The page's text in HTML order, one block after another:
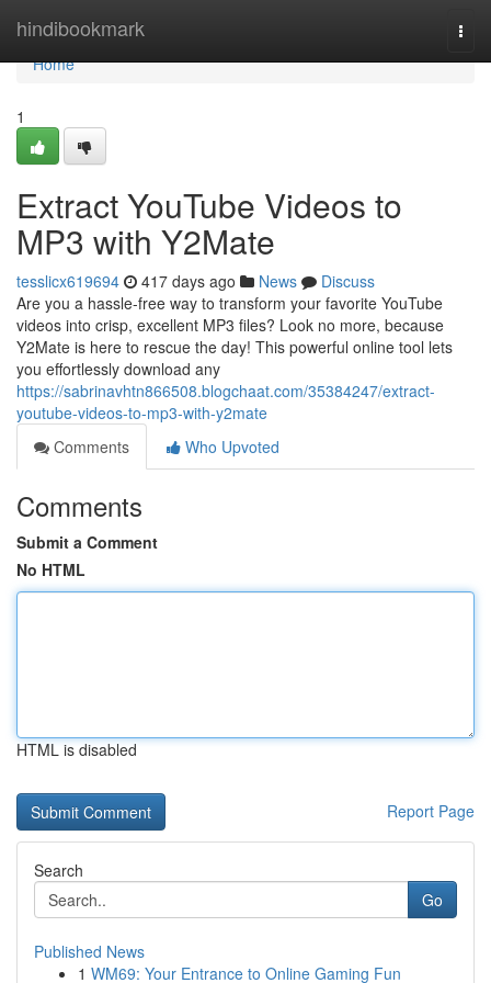
hindibookmark
Home
Home
1
Extract YouTube Videos to
MP3 with Y2Mate
tesslicx619694 417 days ago News
Discuss
Are you a hassle-free way to transform your favorite YouTube
videos into crisp, excellent MP3 files? Look no more, because
Y2Mate is here to rescue the day! This powerful online tool lets
you effortlessly download any
https://sabrinavhtn866508.blogchaat.com/35384247/extract-
youtube-videos-to-mp3-with-y2mate
Comments
Who Upvoted
Comments
Submit a Comment
No HTML
HTML is disabled
Report Page
Search
Go
Published News
1 WM69: Your Entrance to Online Gaming Fun